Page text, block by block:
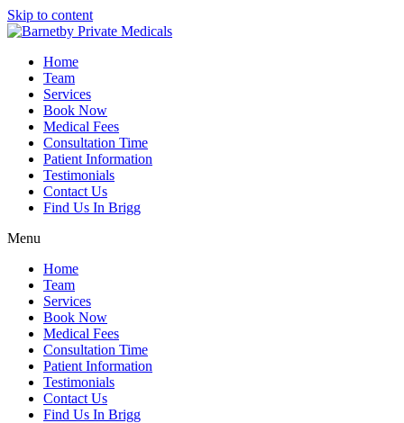
Skip to content
Home
Team
Services
Book Now
Medical Fees
Consultation Time
Patient Information
Testimonials
Contact Us
Find Us In Brigg
Menu
Home
Team
Services
Book Now
Medical Fees
Consultation Time
Patient Information
Testimonials
Contact Us
Find Us In Brigg